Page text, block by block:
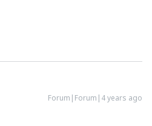
Forum|Forum|4 years ago